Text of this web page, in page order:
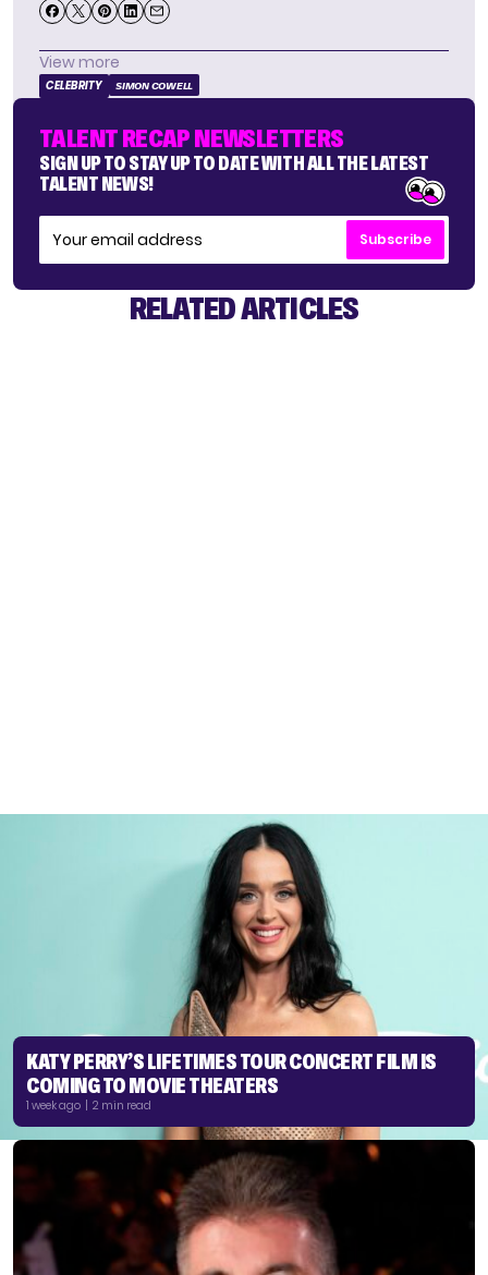
View more
CELEBRITY SIMON COWELL
TALENT RECAP NEWSLETTERS
SIGN UP TO STAY UP TO DATE WITH ALL THE LATEST
TALENT NEWS!
Subscribe
RELATED ARTICLES
KATY PERRY’S LIFETIMES TOUR CONCERT FILM IS
COMING TO MOVIE THEATERS
1 week ago | 2 min read